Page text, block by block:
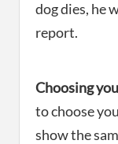
dog dies, he
report.
Choosing
to choose
show the